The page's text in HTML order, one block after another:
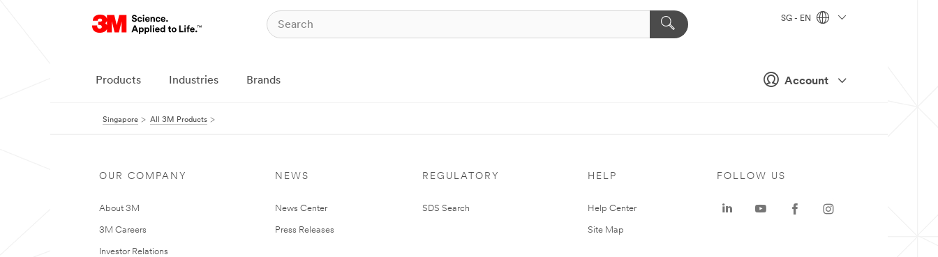
Account
SG - EN
Products Industries Brands
Singapore All 3M Products
OUR COMPANY
About 3M
3M Careers
Investor Relations
NEWS
News Center
Press Releases
REGULATORY
SDS Search
HELP
Help Center
Site Map
FOLLOW US